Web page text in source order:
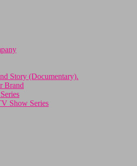
Story (Documentary).
Brand
Show Series